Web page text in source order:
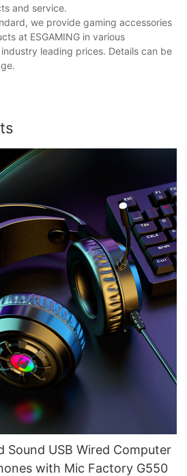
and service.
we provide gaming accessories
at ESGAMING in various
leading prices. Details can be
Sound USB Wired Computer
with Mic Factory G550